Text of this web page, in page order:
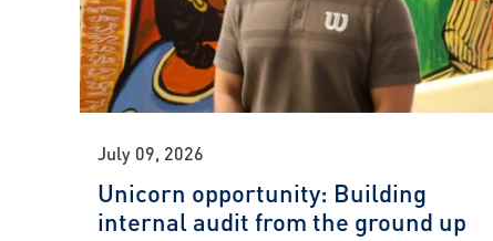
July 09, 2026
Unicorn opportunity: Building
internal audit from the ground up